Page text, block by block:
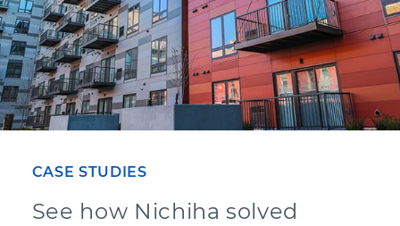
CASE STUDIES
See how Nichiha solved